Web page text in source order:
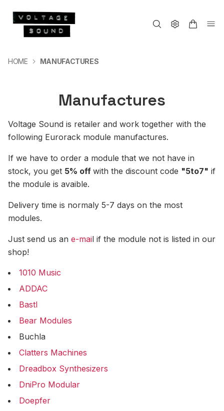
HOME MANUFACTURES
Manufactures
Voltage Sound is retailer and work together with the
following Eurorack module manufactures.
If we have to order a module that we not have in
stock, you get 5% off with the discount code "5to7" if
the module is avaible.
Delivery time is normaly 5-7 days on the most
modules.
Just send us an e-mail if the module not is listed in our
shop!
1010 Music
ADDAC
Bastl
Bear Modules
Buchla
Clatters Machines
Dreadbox Synthesizers
DniPro Modular
Doepfer